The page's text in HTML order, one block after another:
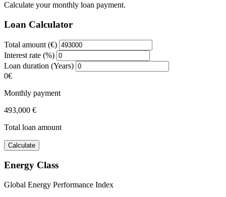
Calculate your monthly loan payment.
Loan Calculator
Total amount (€)
Interest rate (%)
Loan duration (Years)
0€
Monthly payment
493,000 €
Total loan amount
Calculate
Energy Class
Global Energy Performance Index